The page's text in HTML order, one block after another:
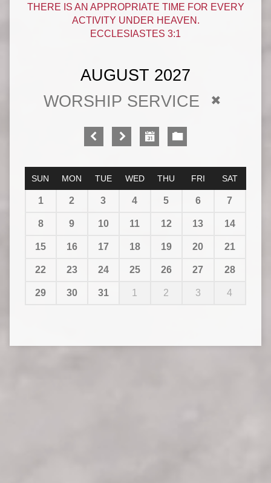
THERE IS AN APPROPRIATE TIME FOR EVERY
ACTIVITY UNDER HEAVEN.
ECCLESIASTES 3:1
AUGUST 2027
WORSHIP SERVICE
SUN MON TUE WED THU FRI SAT
1 2 3 4 5 6 7
8 9 10 11 12 13 14
15 16 17 18 19 20 21
22 23 24 25 26 27 28
29 30 31 1 2 3 4